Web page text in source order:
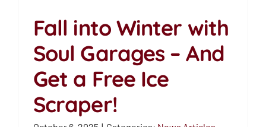
Fall into Winter with
Soul Garages – And Get
a Free Ice Scraper!
Fall into Winter with
Soul Garages – And
Get a Free Ice
Scraper!